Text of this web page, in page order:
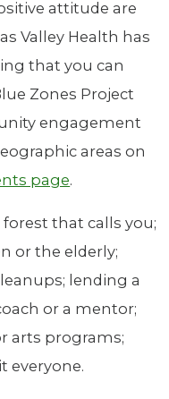
attitude are
Valley Health has
that you can
Zones Project
engagement
areas on
page.
that calls you;
or the elderly;
lending a
or a mentor;
arts programs;
everyone.